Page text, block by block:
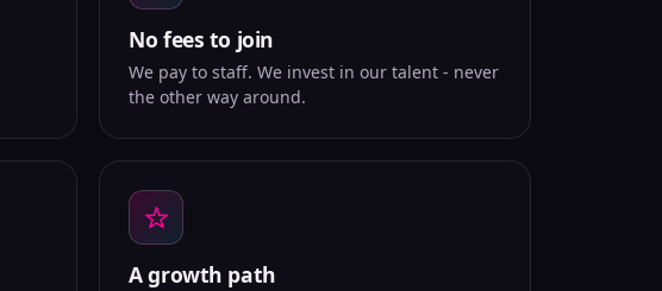
No fees to join
We pay to staff. We invest in our talent - never
the other way around.
A growth path